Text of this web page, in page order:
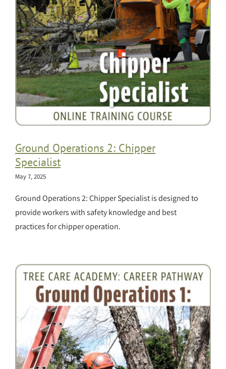
Ground Operations 2: Chipper
Specialist
May 7, 2025
Ground Operations 2: Chipper Specialist is designed to
provide workers with safety knowledge and best
practices for chipper operation.